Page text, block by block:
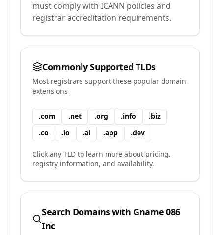
must comply with ICANN policies and
registrar accreditation requirements.
Commonly Supported TLDs
Most registrars support these popular domain
extensions
.com .net .org .info .biz
.co .io .ai .app .dev
Click any TLD to learn more about pricing,
registry information, and availability.
Search Domains with Gname 086
Inc